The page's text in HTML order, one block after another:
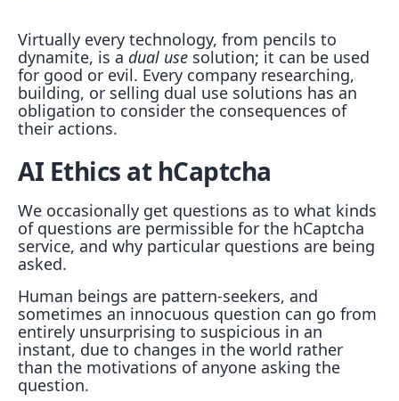
Virtually every technology, from pencils to
dynamite, is a dual use solution; it can be used
for good or evil. Every company researching,
building, or selling dual use solutions has an
obligation to consider the consequences of
their actions.
AI Ethics at hCaptcha
We occasionally get questions as to what kinds
of questions are permissible for the hCaptcha
service, and why particular questions are being
asked.
Human beings are pattern-seekers, and
sometimes an innocuous question can go from
entirely unsurprising to suspicious in an
instant, due to changes in the world rather
than the motivations of anyone asking the
question.